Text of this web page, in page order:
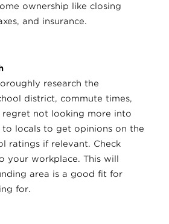
ownership like closing
and insurance.
research the
district, commute times,
regret not looking more into
to locals to get opinions on the
ratings if relevant. Check
your workplace. This will
area is a good fit for
for.